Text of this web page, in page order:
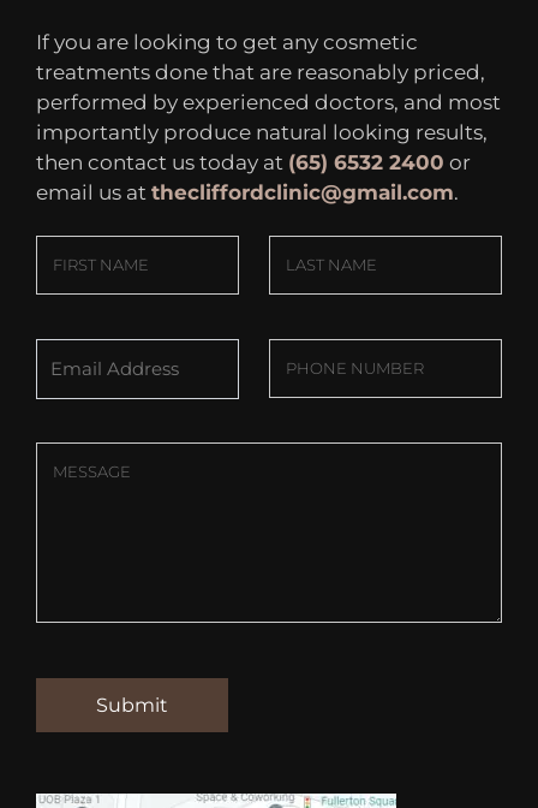
If you are looking to get any cosmetic
treatments done that are reasonably priced,
performed by experienced doctors, and most
importantly produce natural looking results,
then contact us today at (65) 6532 2400 or
email us at thecliffordclinic@gmail.com.